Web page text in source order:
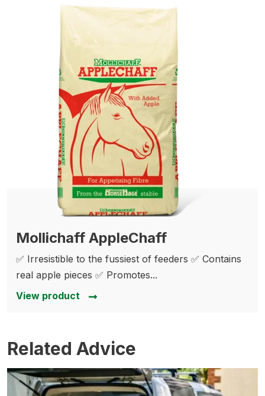
Mollichaff AppleChaff
✅ Irresistible to the fussiest of feeders ✅ Contains
real apple pieces ✅ Promotes...
View product
Related Advice